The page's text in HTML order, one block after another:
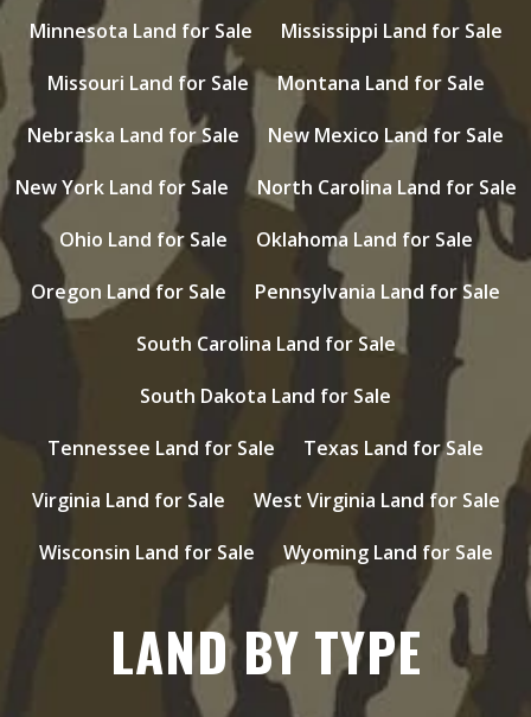
Minnesota Land for Sale
Mississippi Land for Sale
Missouri Land for Sale
Montana Land for Sale
Nebraska Land for Sale
New Mexico Land for Sale
New York Land for Sale
North Carolina Land for Sale
Ohio Land for Sale
Oklahoma Land for Sale
Oregon Land for Sale
Pennsylvania Land for Sale
South Carolina Land for Sale
South Dakota Land for Sale
Tennessee Land for Sale
Texas Land for Sale
Virginia Land for Sale
West Virginia Land for Sale
Wisconsin Land for Sale
Wyoming Land for Sale
LAND BY TYPE